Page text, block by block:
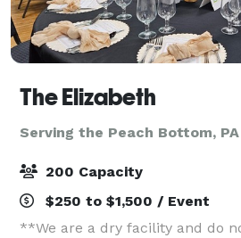
The Elizabeth
Serving the Peach Bottom,
200 Capacity
$250 to $1,500 / Event
**We are a dry facility and do